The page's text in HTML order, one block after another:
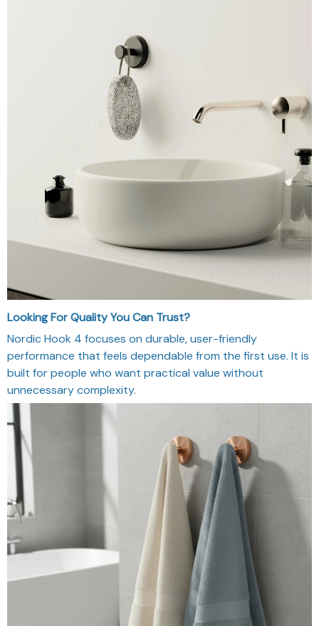
Looking For Quality You Can Trust?
Nordic Hook 4 focuses on durable, user-friendly
performance that feels dependable from the first use. It is
built for people who want practical value without
unnecessary complexity.